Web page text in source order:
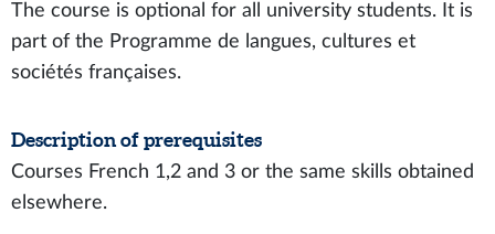
The course is optional for all university students. It is
part of the Programme de langues, cultures et
sociétés françaises.
Description of prerequisites
Courses French 1,2 and 3 or the same skills obtained
elsewhere.